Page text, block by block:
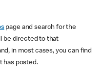
page and search for the
be directed to that
in most cases, you can find
has posted.